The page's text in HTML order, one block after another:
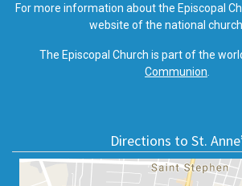
For more information about the Episcopal
website of the national church
The Episcopal Church is part of the
Communion.
Directions to St.